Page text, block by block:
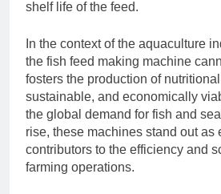
shelf life of the feed.
In the context of the aquaculture
the fish feed making machine
fosters the production of
sustainable, and economically
the global demand for fish and
rise, these machines stand out as
contributors to the efficiency and
farming operations.